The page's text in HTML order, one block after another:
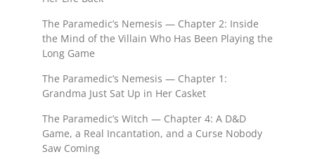
The Paramedic’s Nemesis — Chapter 2: Inside
the Mind of the Villain Who Has Been Playing the
Long Game
The Paramedic’s Nemesis — Chapter 1:
Grandma Just Sat Up in Her Casket
The Paramedic’s Witch — Chapter 4: A D&D
Game, a Real Incantation, and a Curse Nobody
Saw Coming